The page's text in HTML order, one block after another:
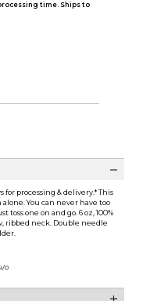
time. Ships to
for processing & delivery.* This
You can never have too
one on and go. 6 oz, 100%
ribbed neck. Double needle
0